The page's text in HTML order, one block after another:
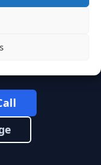
conversation
and how we
to what’s